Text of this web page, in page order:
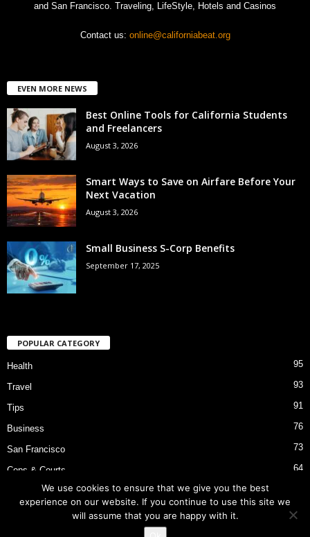
and San Francisco. Traveling, LifeStyle, Hotels and Casinos
Contact us: online@californiabeat.org
EVEN MORE NEWS
Best Online Tools for California Students
and Freelancers
August 3, 2026
Smart Ways to Save on Airfare Before Your
Next Vacation
August 3, 2026
Small Business S-Corp Benefits
September 17, 2025
POPULAR CATEGORY
Health 95
Travel 93
Tips 91
Business 76
San Francisco 73
Cops & Courts 64
Bart Police Shooting
We use cookies to ensure that we give you the best
experience on our website. If you continue to use this site we
will assume that you are happy with it.